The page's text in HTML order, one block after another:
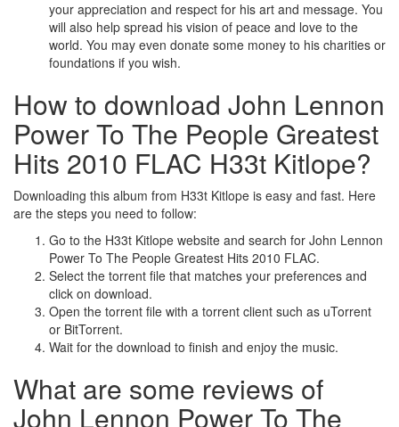
your appreciation and respect for his art and message. You
will also help spread his vision of peace and love to the
world. You may even donate some money to his charities or
foundations if you wish.
How to download John Lennon
Power To The People Greatest
Hits 2010 FLAC H33t Kitlope?
Downloading this album from H33t Kitlope is easy and fast. Here
are the steps you need to follow:
Go to the H33t Kitlope website and search for John Lennon
Power To The People Greatest Hits 2010 FLAC.
Select the torrent file that matches your preferences and
click on download.
Open the torrent file with a torrent client such as uTorrent
or BitTorrent.
Wait for the download to finish and enjoy the music.
What are some reviews of
John Lennon Power To The